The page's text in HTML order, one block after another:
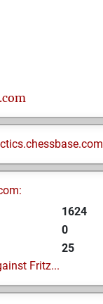
1624
0
25
Fritz...